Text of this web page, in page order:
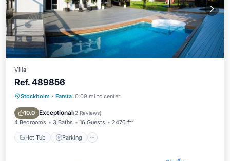
Villa
Ref. 489856
Stockholm · Farsta 0.09 mi to center
10.0 Exceptional(2 Reviews)
4 Bedrooms 3 Baths 16 Guests 2476 ft²
Hot Tub Parking
Hot Tub Parking